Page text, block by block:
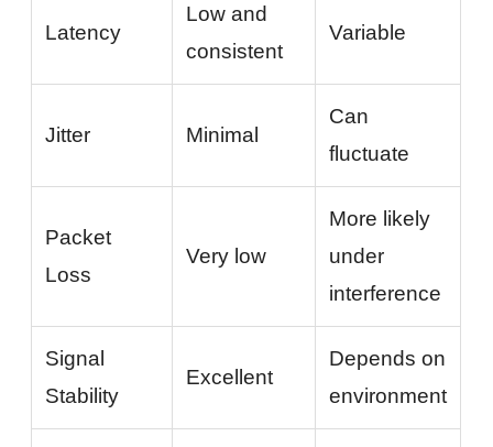
Latency
Low and
consistent
Variable
Jitter Minimal
Can
fluctuate
Packet
Loss
Very low
More likely
under
interference
Signal
Stability
Excellent
Depends on
environment